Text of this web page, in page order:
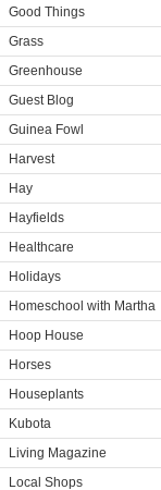
Good Things
Grass
Greenhouse
Guest Blog
Guinea Fowl
Harvest
Hay
Hayfields
Healthcare
Holidays
Homeschool with Martha
Hoop House
Horses
Houseplants
Kubota
Living Magazine
Local Shops